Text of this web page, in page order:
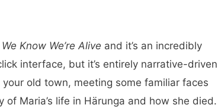
Know We’re Alive and it’s an incredibly
interface, but it’s entirely narrative-driven
old town, meeting some familiar faces
Maria’s life in Härunga and how she died.